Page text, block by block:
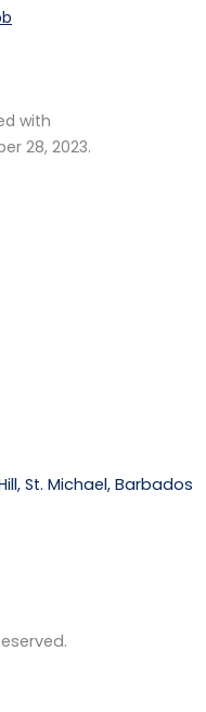
with
28, 2023.
St. Michael, Barbados